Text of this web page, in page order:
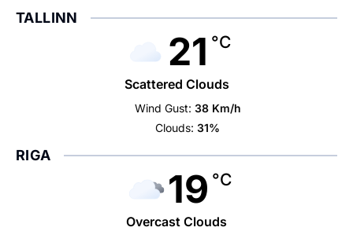
TALLINN
21 °C
Scattered Clouds
Wind Gust: 38 Km/h
Clouds: 31%
RIGA
19 °C
Overcast Clouds